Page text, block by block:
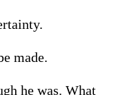
made.
he was. What